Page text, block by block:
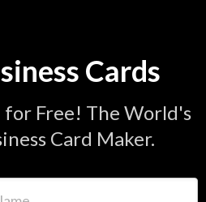
Cards
Free! The World's
Card Maker.